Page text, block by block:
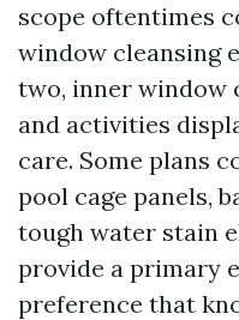
scope oftentimes
window cleansing
two, inner window
and activities
care. Some plans
pool cage panels,
tough water stain
provide a primary
preference that